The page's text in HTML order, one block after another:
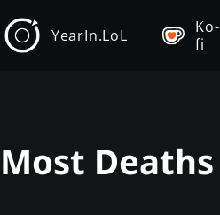
YearIn.LoL
Ko-
fi
Most